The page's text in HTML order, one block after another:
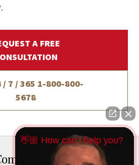
A FREE
/ 7 / 365 1-800-800-
5678
👋🏼 How can I help you?